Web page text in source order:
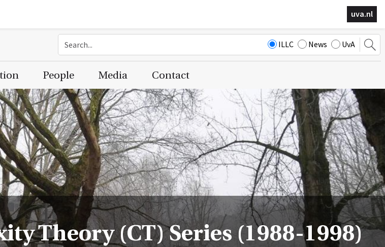
uva.nl
ILLC News UvA
People Media Contact
Theory (CT) Series (1988-1998)